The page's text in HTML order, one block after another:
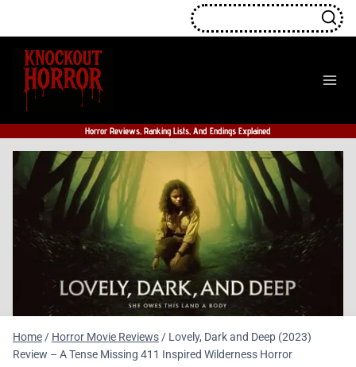
content
Horror Reviews, Ranking Lists, And Endings Explained
Home/ Horror Movie Reviews/ Lovely, Dark and Deep (2023)
Review – A Tense Missing 411 Inspired Wilderness Horror